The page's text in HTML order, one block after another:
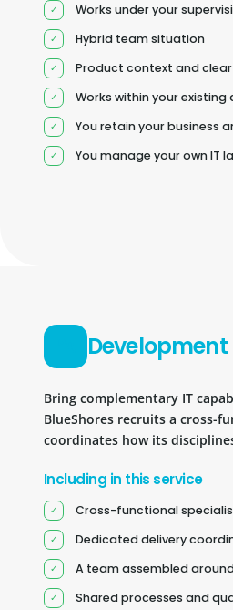
Works under your
Hybrid team situation
Product context and
Works within your
You retain your business
You manage your own IT
Bring complementary IT
BlueShores recruits a cross-
coordinates how its
Including in this service
Cross-functional
Dedicated delivery
A team assembled
Shared processes and